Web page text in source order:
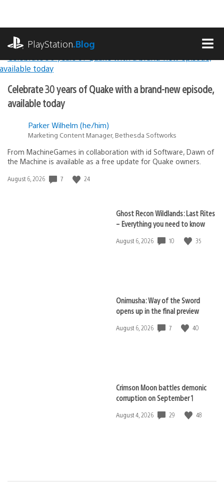
content
PlayStation.Blog
PlayStation.Blog
Lead
Stories
Celebrate 30 years of Quake with a brand-new episode,
available today
Parker Wilhelm (he/him)
Marketing Content Manager, Bethesda Softworks
From MachineGames in collaboration with id Software, Dawn of
the Machine is available as a free update for Quake owners.
Date
August 6, 2026 7 24
Ghost Recon Wildlands: Last Rites
– Everything you need to know
Date
August 6, 2026 10 35
Onimusha: Way of the Sword
opens up in the final preview
Date
August 6, 2026 7 40
Crimson Moon battles demonic
corruption on September 1
Date
August 4, 2026 29 48